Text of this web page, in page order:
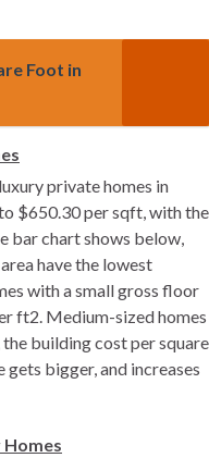
Foot in
private homes in
$650.30 per sqft, with the
bar chart shows below,
have the lowest
with a small gross floor
ft2. Medium-sized homes
building cost per square
gets bigger, and increases
Homes